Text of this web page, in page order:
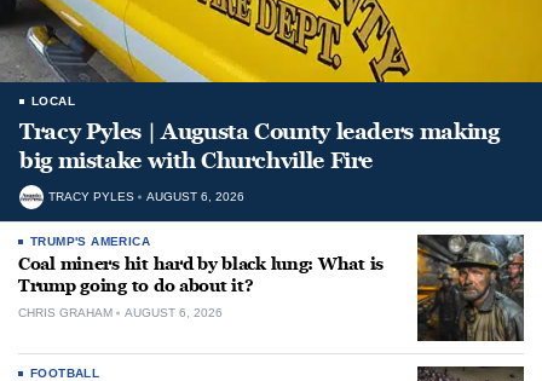
LOCAL
Tracy Pyles | Augusta County leaders making
big mistake with Churchville Fire
TRACY PYLES AUGUST 6, 2026
TRUMP'S AMERICA
Coal miners hit hard by black lung: What is
Trump going to do about it?
CHRIS GRAHAM AUGUST 6, 2026
FOOTBALL